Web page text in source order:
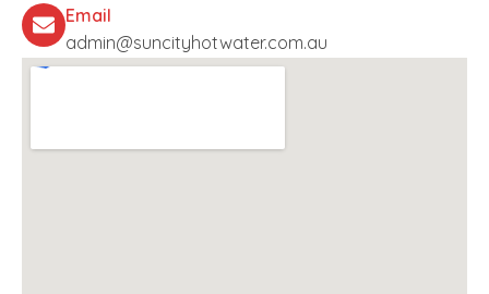
Email
admin@suncityhotwater.com.au